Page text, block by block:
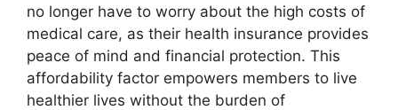
no longer have to worry about the high costs of
medical care, as their health insurance provides
peace of mind and financial protection. This
affordability factor empowers members to live
healthier lives without the burden of